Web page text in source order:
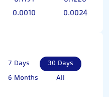
0.0010 0.0024
7 Days
30 Days
6 Months
All